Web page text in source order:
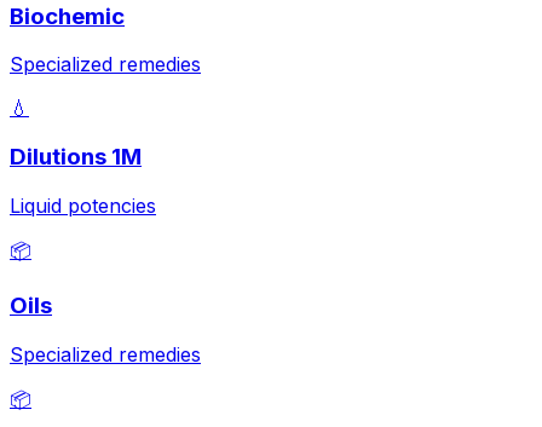
Biochemic
Specialized remedies
💧
Dilutions 1M
Liquid potencies
📦
Oils
Specialized remedies
📦